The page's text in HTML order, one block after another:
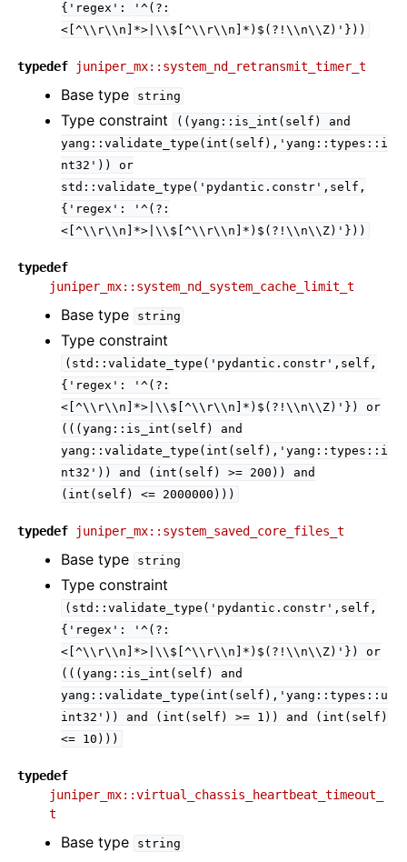
{'regex':
'^(?:
<[^\\r\\n]*>|\\$[^\\r\\n]*)$(?!\\n\\Z)'}))
typedef juniper_mx::system_nd_retransmit_timer_t
Base type string
Type constraint ((yang::is_int(self)
and
yang::validate_type(int(self),'yang::types::i
nt32'))
or
std::validate_type('pydantic.constr',self,
{'regex':
'^(?:
<[^\\r\\n]*>|\\$[^\\r\\n]*)$(?!\\n\\Z)'}))
typedef
juniper_mx::system_nd_system_cache_limit_t
Base type string
Type constraint
(std::validate_type('pydantic.constr',self,
{'regex':
'^(?:
<[^\\r\\n]*>|\\$[^\\r\\n]*)$(?!\\n\\Z)'})
or
(((yang::is_int(self)
and
yang::validate_type(int(self),'yang::types::i
nt32'))
and (int(self) >= 200))
and
(int(self)
<= 2000000)))
typedef juniper_mx::system_saved_core_files_t
Base type string
Type constraint
(std::validate_type('pydantic.constr',self,
{'regex':
'^(?:
<[^\\r\\n]*>|\\$[^\\r\\n]*)$(?!\\n\\Z)'})
or
(((yang::is_int(self)
and
yang::validate_type(int(self),'yang::types::u
int32'))
and (int(self) >= 1)) and
(int(self)
<= 10)))
typedef
juniper_mx::virtual_chassis_heartbeat_timeout_
t
Base type string